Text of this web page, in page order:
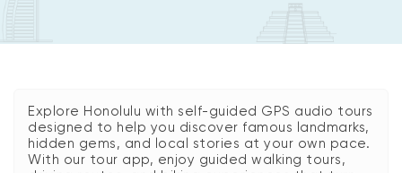
Explore Honolulu with self-guided GPS audio tours
designed to help you discover famous landmarks,
hidden gems, and local stories at your own pace.
With our tour app, enjoy guided walking tours,